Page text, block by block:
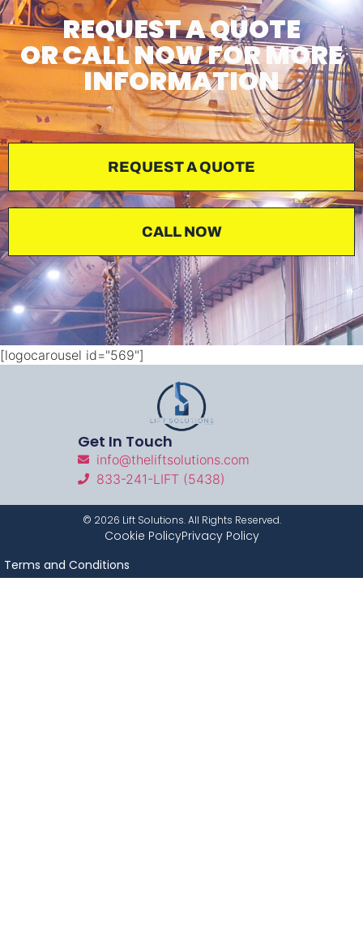
REQUEST A QUOTE
OR CALL NOW FOR MORE
INFORMATION
REQUEST A QUOTE
CALL NOW
[logocarousel id="569"]
Get In Touch
info@theliftsolutions.com
833-241-LIFT (5438)
© 2026 Lift Solutions. All Rights Reserved.
Cookie PolicyPrivacy Policy
Terms and Conditions